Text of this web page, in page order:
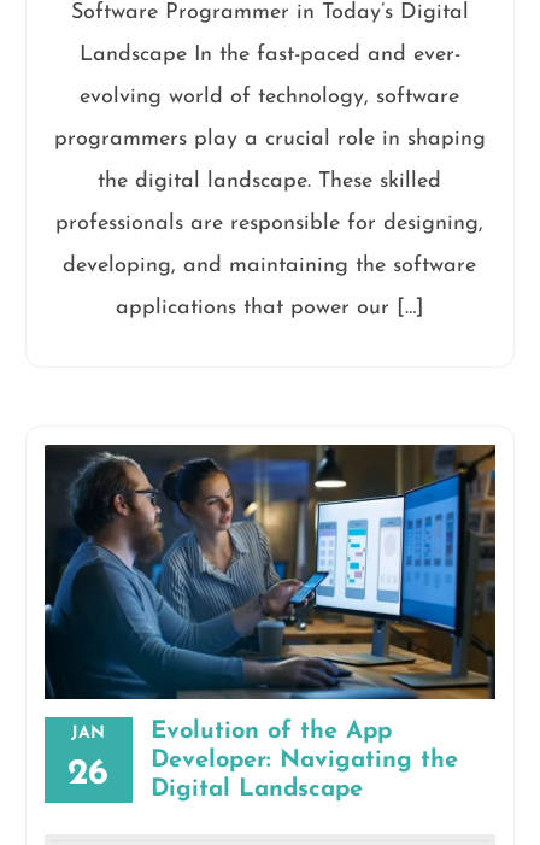
Software Programmer in Today’s Digital
Landscape In the fast-paced and ever-
evolving world of technology, software
programmers play a crucial role in shaping
the digital landscape. These skilled
professionals are responsible for designing,
developing, and maintaining the software
applications that power our […]
JAN
26
Evolution of the App
Developer: Navigating the
Digital Landscape